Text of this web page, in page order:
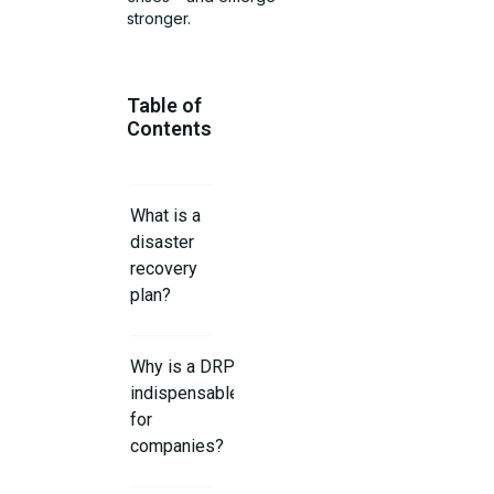
stronger.
Table of
Contents
What is a
disaster
recovery
plan?
Why is a DRP
indispensable
for
companies?